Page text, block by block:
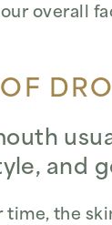
overall
and
time, the